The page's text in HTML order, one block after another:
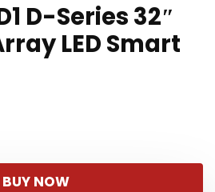
D-Series 32″
LED Smart
BUY NOW